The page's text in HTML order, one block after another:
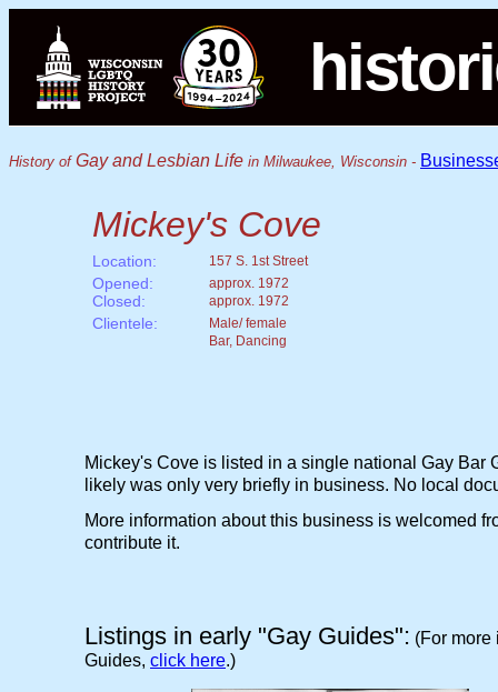
History ofGay and Lesbian Life in Milwaukee, Wisconsin -
Mickey's Cove
Location: 157 S. 1st Street
Opened:
Closed:
approx. 1972
approx. 1972
Clientele:
Male/ female
Bar, Dancing
Mickey's Cove is listed in a single national Gay Bar
likely was only very briefly in business. No local
More information about this business is welcomed
contribute it.
Listings in early "Gay Guides": (For more
Guides, click here.)